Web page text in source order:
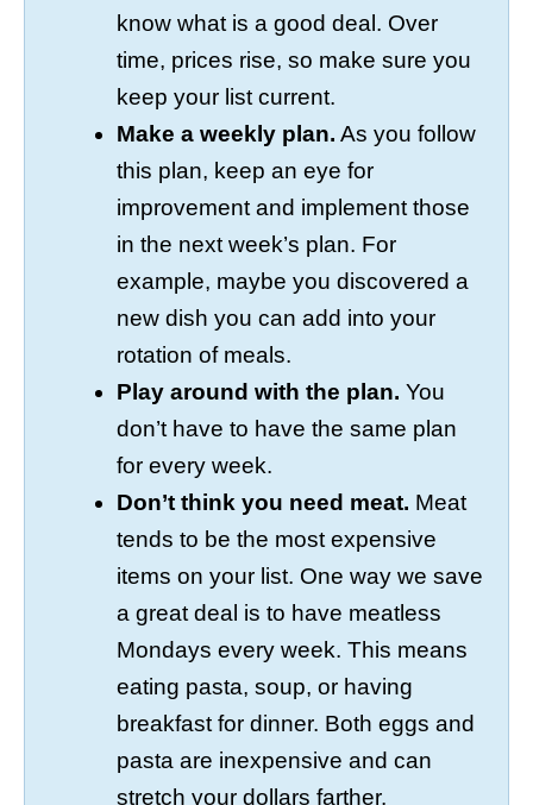
know what is a good deal. Over
time, prices rise, so make sure you
keep your list current.
Make a weekly plan. As you follow
this plan, keep an eye for
improvement and implement those
in the next week’s plan. For
example, maybe you discovered a
new dish you can add into your
rotation of meals.
Play around with the plan. You
don’t have to have the same plan
for every week.
Don’t think you need meat. Meat
tends to be the most expensive
items on your list. One way we save
a great deal is to have meatless
Mondays every week. This means
eating pasta, soup, or having
breakfast for dinner. Both eggs and
pasta are inexpensive and can
stretch your dollars farther.